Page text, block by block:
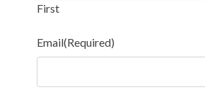
First
Email(Required)